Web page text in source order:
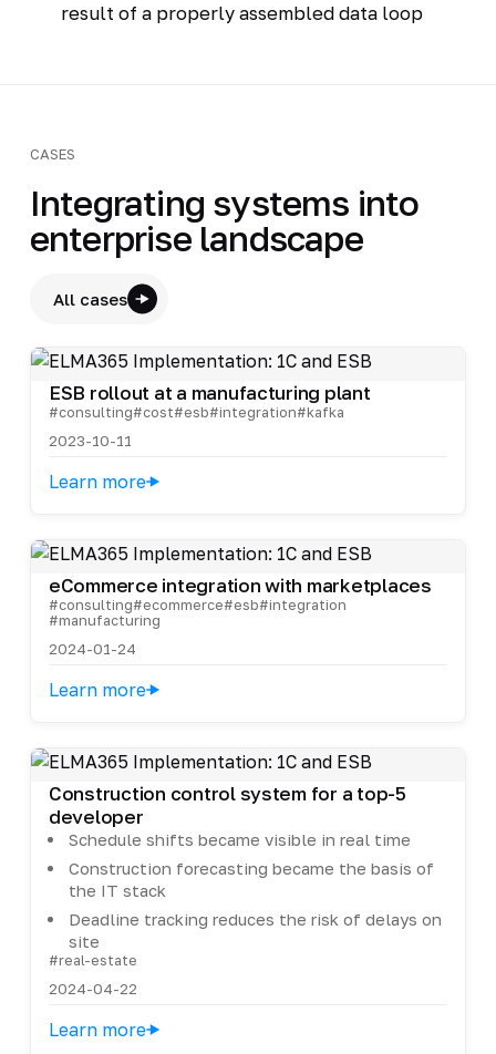
result of a properly assembled data loop
CASES
Integrating systems into
enterprise landscape
All cases
ESB rollout at a manufacturing plant
#consulting#cost#esb#integration#kafka
2023-10-11
Learn more
eCommerce integration with marketplaces
#consulting#ecommerce#esb#integration
#manufacturing
2024-01-24
Learn more
Construction control system for a top-5
developer
Schedule shifts became visible in real time
Construction forecasting became the basis of
the IT stack
Deadline tracking reduces the risk of delays on
site
#real-estate
2024-04-22
Learn more